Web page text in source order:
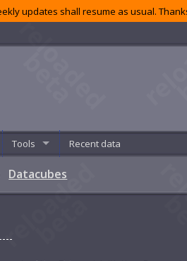
updates shall resume as usual.
Tools Recent data
Datacubes